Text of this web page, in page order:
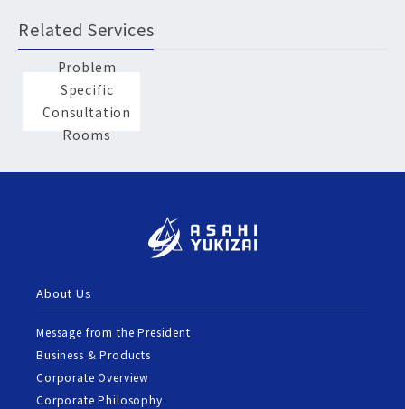
Related Services
Problem
Specific
Consultation
Rooms
About Us
Message from the President
Business & Products
Corporate Overview
Corporate Philosophy